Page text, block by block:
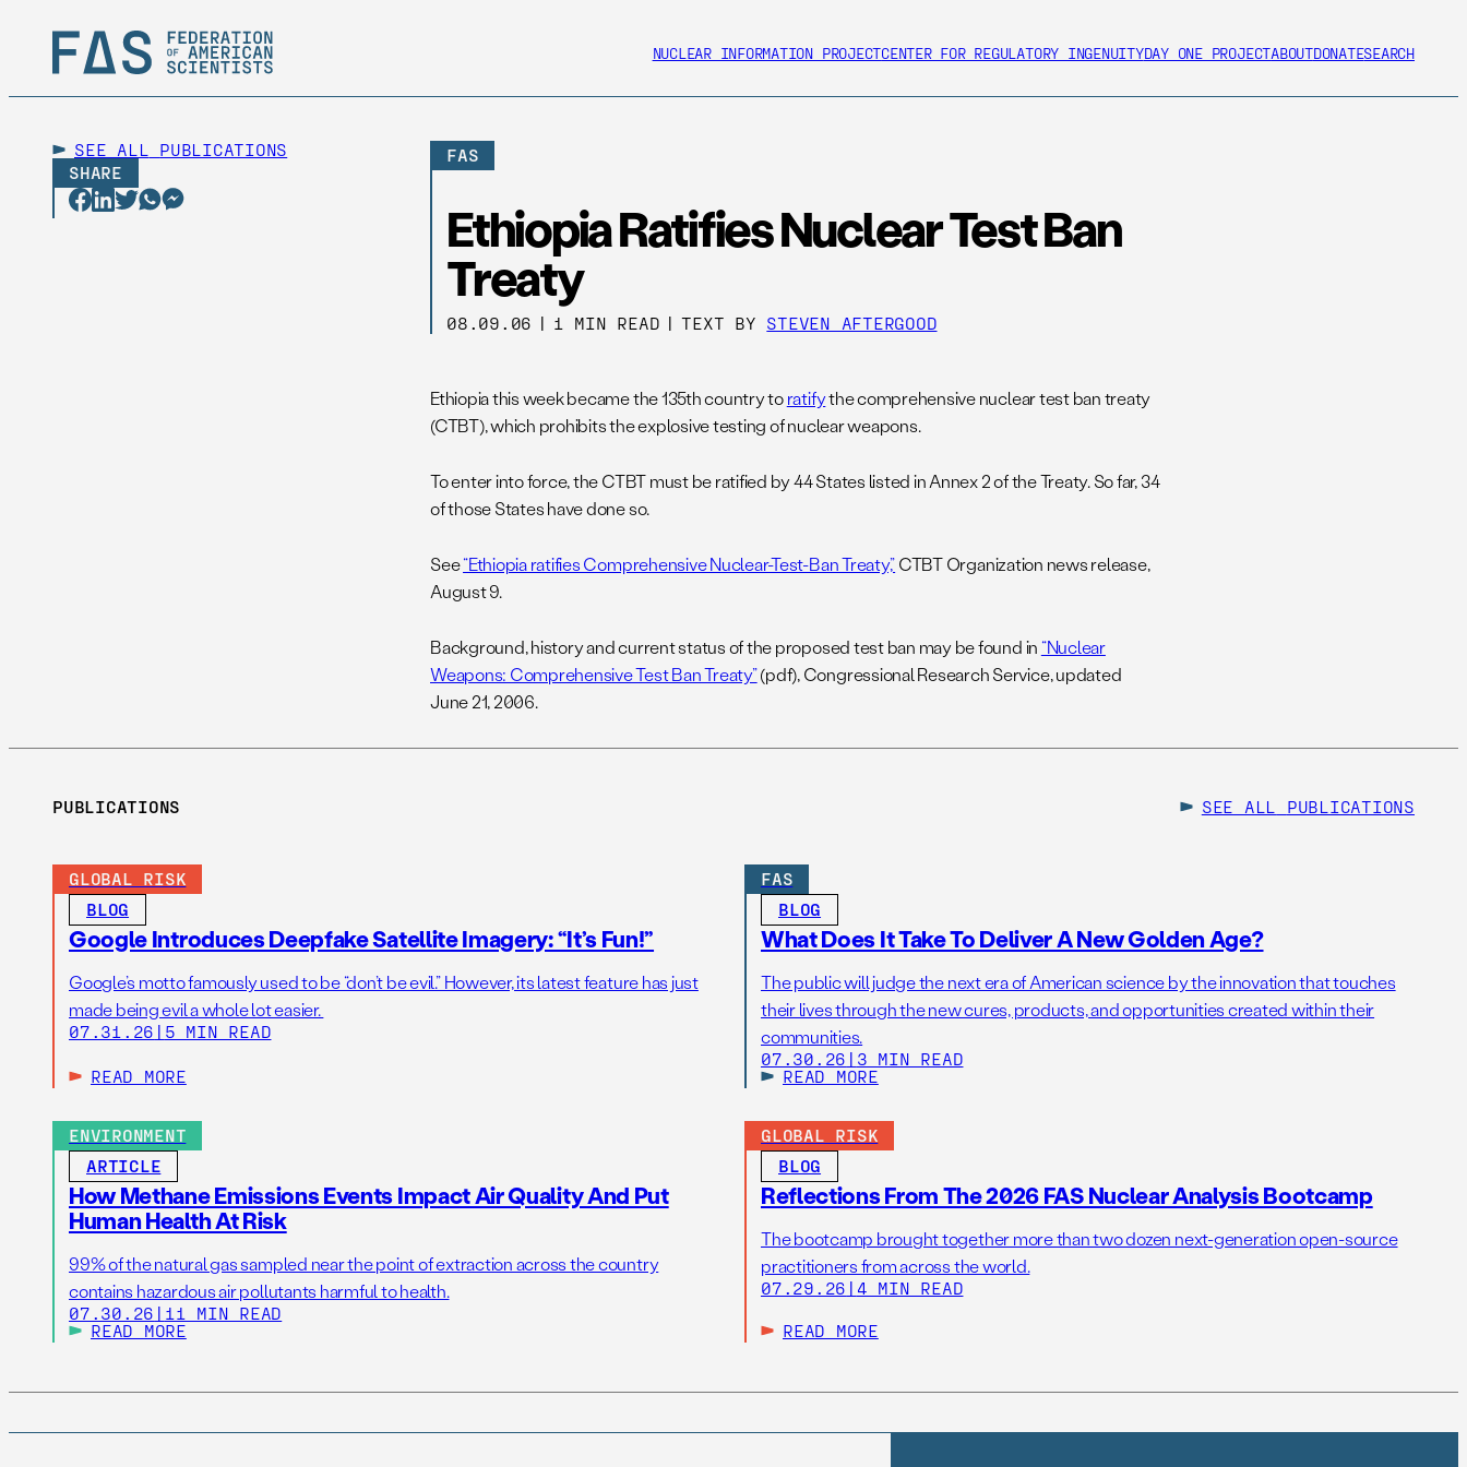
NUCLEAR INFORMATION PROJECTCENTER FOR REGULATORY INGENUITYDAY ONE PROJECTABOUTDONATESEARCH
SEE ALL
PUBLICATIONS
SHARE
FAS
Ethiopia Ratifies Nuclear Test Ban
Treaty
08.09.06 | 1 MIN READ | TEXT BY STEVEN AFTERGOOD
Ethiopia this week became the 135th country toratifythe comprehensive nuclear test ban treaty
(CTBT), which prohibits the explosive testing of nuclear weapons.
To enter into force, the CTBT must be ratified by 44 States listed in Annex 2 of the Treaty. So far, 34
of those States have done so.
See“Ethiopia ratifies Comprehensive Nuclear-Test-Ban Treaty,”CTBT Organization news release,
August 9.
Background, history and current status of the proposed test ban may be found in “Nuclear
Weapons: Comprehensive Test Ban Treaty”(pdf), Congressional Research Service, updated
June 21, 2006.
PUBLICATIONS SEE ALL PUBLICATIONS
GLOBAL RISK
BLOG
Google Introduces Deepfake Satellite Imagery: “It’s Fun!”
Google’s motto famously used to be “don’t be evil.” However, its latest feature has just
made being evil a whole lot easier.
07.31.26 | 5 MIN READ
READ MORE
FAS
BLOG
What Does It Take To Deliver A New Golden Age?
The public will judge the next era of American science by the innovation that touches
their lives through the new cures, products, and opportunities created within their
communities.
07.30.26 | 3 MIN READ
READ MORE
ENVIRONMENT
ARTICLE
How Methane Emissions Events Impact Air Quality And Put
Human Health At Risk
99% of the natural gas sampled near the point of extraction across the country
contains hazardous air pollutants harmful to health.
07.30.26 | 11 MIN READ
READ MORE
GLOBAL RISK
BLOG
Reflections From The 2026 FAS Nuclear Analysis Bootcamp
The bootcamp brought together more than two dozen next-generation open-source
practitioners from across the world.
07.29.26 | 4 MIN READ
READ MORE